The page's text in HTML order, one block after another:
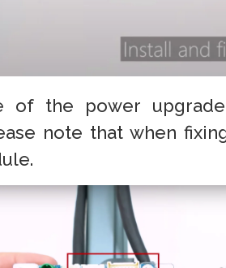
of the power
note that when